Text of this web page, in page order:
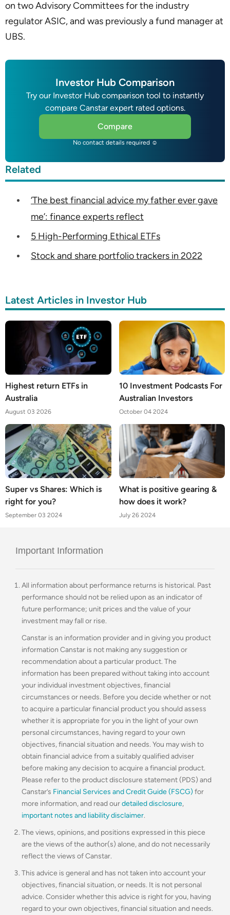
on two Advisory Committees for the industry
regulator ASIC, and was previously a fund manager at
UBS.
Investor Hub Comparison
Try our Investor Hub comparison tool to instantly
compare Canstar expert rated options.
Compare
No contact details required ☺
Related
‘The best financial advice my father ever gave
me’: finance experts reflect
5 High-Performing Ethical ETFs
Stock and share portfolio trackers in 2022
Latest Articles in Investor Hub
Highest return ETFs in
Australia
August 03 2026
10 Investment Podcasts For
Australian Investors
October 04 2024
Super vs Shares: Which is
right for you?
September 03 2024
What is positive gearing &
how does it work?
July 26 2024
Important Information
All information about performance returns is historical. Past
performance should not be relied upon as an indicator of
future performance; unit prices and the value of your
investment may fall or rise.
Canstar is an information provider and in giving you product
information Canstar is not making any suggestion or
recommendation about a particular product. The
information has been prepared without taking into account
your individual investment objectives, financial
circumstances or needs. Before you decide whether or not
to acquire a particular financial product you should assess
whether it is appropriate for you in the light of your own
personal circumstances, having regard to your own
objectives, financial situation and needs. You may wish to
obtain financial advice from a suitably qualified adviser
before making any decision to acquire a financial product.
Please refer to the product disclosure statement (PDS) and
Canstar’s Financial Services and Credit Guide (FSCG) for
more information, and read ourdetailed disclosure,
important notes and liability disclaimer.
The views, opinions, and positions expressed in this piece
are the views of the author(s) alone, and do not necessarily
reflect the views of Canstar.
This advice is general and has not taken into account your
objectives, financial situation, or needs. It is not personal
advice. Consider whether this advice is right for you, having
regard to your own objectives, financial situation and needs.